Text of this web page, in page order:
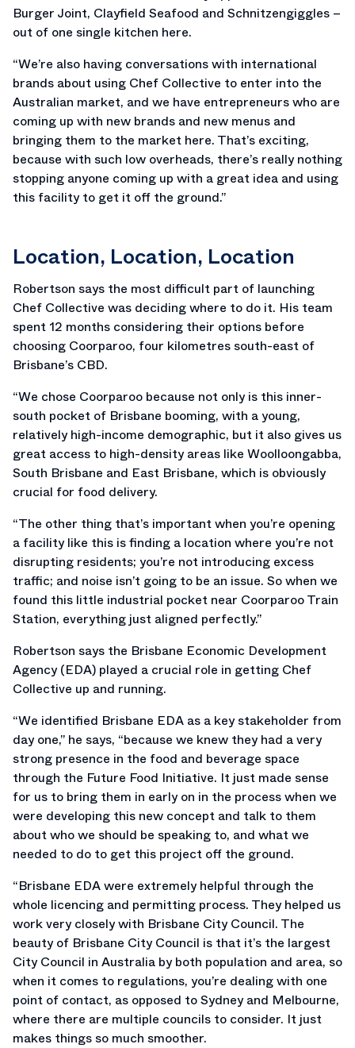
Burger Joint, Clayfield Seafood and Schnitzengiggles –
out of one single kitchen here.
“We’re also having conversations with international
brands about using Chef Collective to enter into the
Australian market, and we have entrepreneurs who are
coming up with new brands and new menus and
bringing them to the market here. That’s exciting,
because with such low overheads, there’s really nothing
stopping anyone coming up with a great idea and using
this facility to get it off the ground.”
Location, Location, Location
Robertson says the most difficult part of launching
Chef Collective was deciding where to do it. His team
spent 12 months considering their options before
choosing Coorparoo, four kilometres south-east of
Brisbane’s CBD.
“We chose Coorparoo because not only is this inner-
south pocket of Brisbane booming, with a young,
relatively high-income demographic, but it also gives us
great access to high-density areas like Woolloongabba,
South Brisbane and East Brisbane, which is obviously
crucial for food delivery.
“The other thing that’s important when you’re opening
a facility like this is finding a location where you’re not
disrupting residents; you’re not introducing excess
traffic; and noise isn’t going to be an issue. So when we
found this little industrial pocket near Coorparoo Train
Station, everything just aligned perfectly.”
Robertson says the Brisbane Economic Development
Agency (EDA) played a crucial role in getting Chef
Collective up and running.
“We identified Brisbane EDA as a key stakeholder from
day one,” he says, “because we knew they had a very
strong presence in the food and beverage space
through the Future Food Initiative. It just made sense
for us to bring them in early on in the process when we
were developing this new concept and talk to them
about who we should be speaking to, and what we
needed to do to get this project off the ground.
“Brisbane EDA were extremely helpful through the
whole licencing and permitting process. They helped us
work very closely with Brisbane City Council. The
beauty of Brisbane City Council is that it’s the largest
City Council in Australia by both population and area, so
when it comes to regulations, you’re dealing with one
point of contact, as opposed to Sydney and Melbourne,
where there are multiple councils to consider. It just
makes things so much smoother.